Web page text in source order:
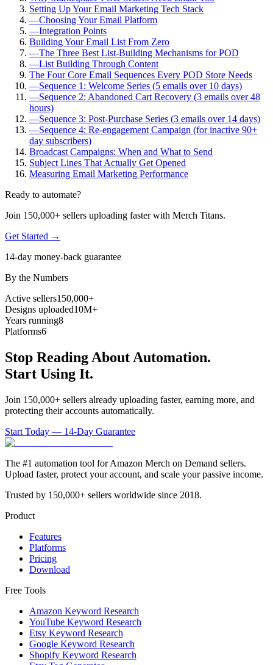
Setting Up Your Email Marketing Tech Stack
—Choosing Your Email Platform
—Integration Points
Building Your Email List From Zero
—The Three Best List-Building Mechanisms for POD
—List Building Through Content
The Four Core Email Sequences Every POD Store Needs
—Sequence 1: Welcome Series (5 emails over 10 days)
—Sequence 2: Abandoned Cart Recovery (3 emails over 48
hours)
—Sequence 3: Post-Purchase Series (3 emails over 14 days)
—Sequence 4: Re-engagement Campaign (for inactive 90+
day subscribers)
Broadcast Campaigns: When and What to Send
Subject Lines That Actually Get Opened
Measuring Email Marketing Performance
Ready to automate?
Join 150,000+ sellers uploading faster with Merch Titans.
Get Started →
14-day money-back guarantee
By the Numbers
Active sellers150,000+
Designs uploaded10M+
Years running8
Platforms6
Stop Reading About Automation.
Start Using It.
Join 150,000+ sellers already uploading faster, earning more, and
protecting their accounts automatically.
Start Today — 14-Day Guarantee
The #1 automation tool for Amazon Merch on Demand sellers.
Upload faster, protect your account, and scale your passive income.
Trusted by 150,000+ sellers worldwide since 2018.
Product
Features
Platforms
Pricing
Download
Free Tools
Amazon Keyword Research
YouTube Keyword Research
Etsy Keyword Research
Google Keyword Research
Shopify Keyword Research